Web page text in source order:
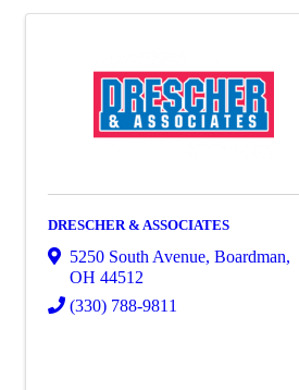
DRESCHER & ASSOCIATES
5250 South Avenue, Boardman,
OH 44512
(330) 788-9811